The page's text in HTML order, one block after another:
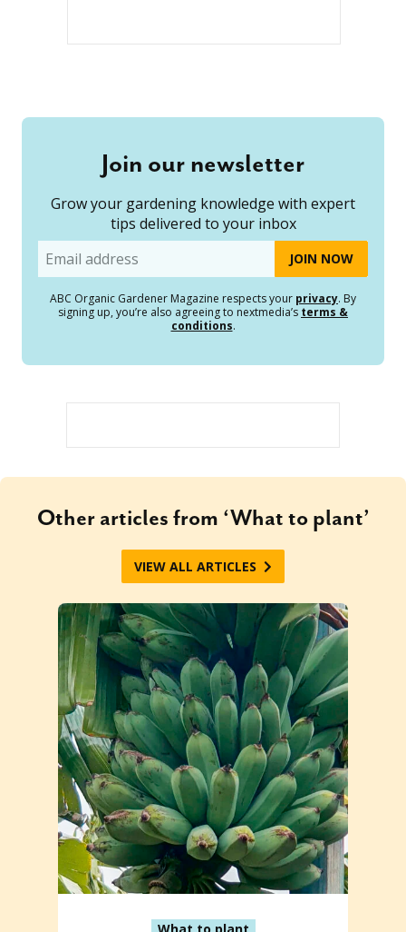
Join our newsletter
Grow your gardening knowledge with expert
tips delivered to your inbox
Email
ABC Organic Gardener Magazine respects your privacy. By
signing up, you’re also agreeing to nextmedia’s terms &
conditions.
Other articles from ‘What to plant’
VIEW ALL ARTICLES